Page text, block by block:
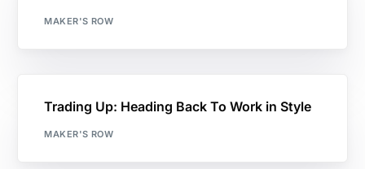
MAKER'S ROW
Trading Up: Heading Back To Work in Style
MAKER'S ROW